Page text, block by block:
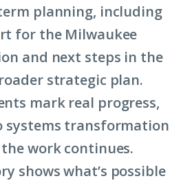
planning, including
for the Milwaukee
and next steps in the
strategic plan.
mark real progress,
systems transformation
work continues.
shows what’s possible